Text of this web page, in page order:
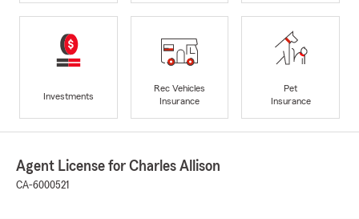
Investments
Rec Vehicles
Insurance
Pet
Insurance
Agent License for Charles Allison
CA-6000521